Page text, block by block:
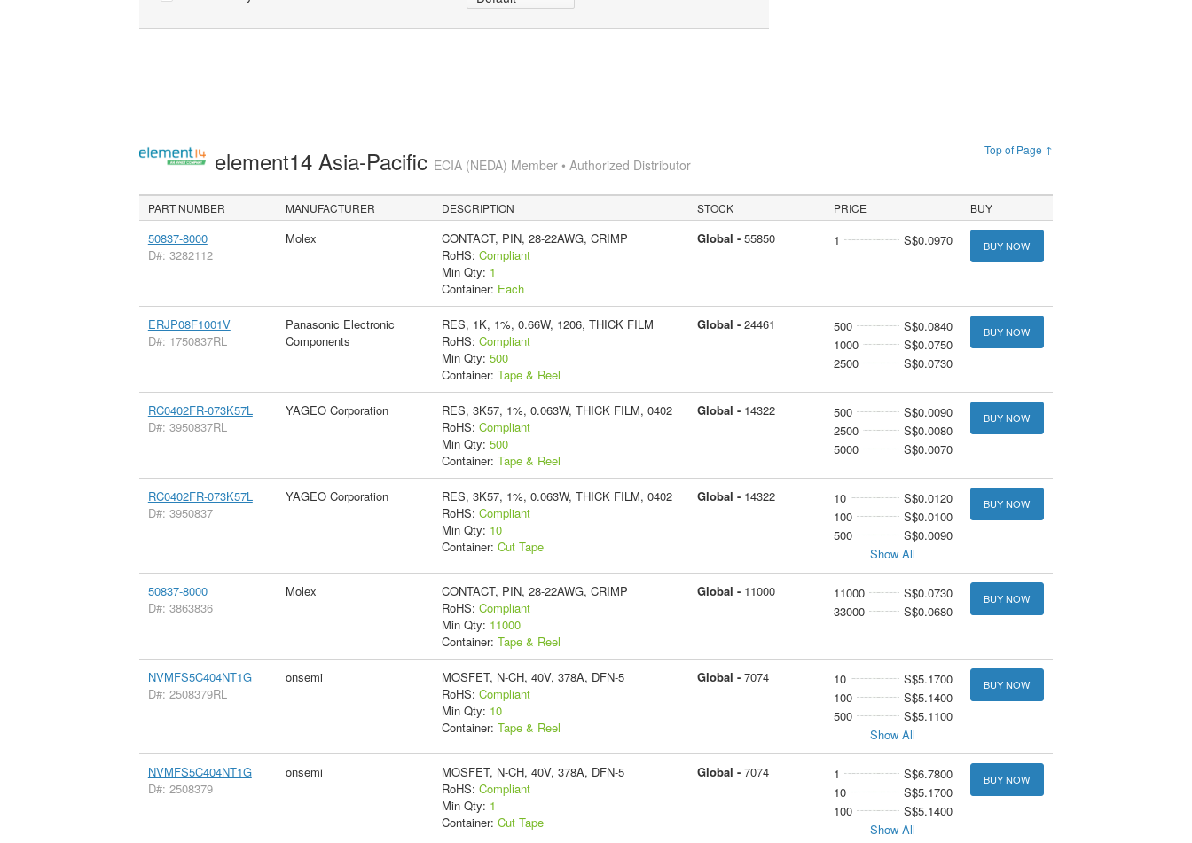
Top of Page ↑
element14 Asia-Pacific ECIA (NEDA) Member • Authorized Distributor
PART NUMBER MANUFACTURER DESCRIPTION STOCK PRICE BUY
50837-8000
D#: 3282112
Molex
CONTACT, PIN, 28-22AWG, CRIMP
RoHS: Compliant
Min Qty: 1
Container: Each
Global - 55850 1 S$0.0970 BUY NOW
ERJP08F1001V
D#: 1750837RL
Panasonic Electronic
Components
RES, 1K, 1%, 0.66W, 1206, THICK FILM
RoHS: Compliant
Min Qty: 500
Container: Tape & Reel
Global - 24461 500
S$0.0840
1000
S$0.0750
2500
S$0.0730
BUY NOW
RC0402FR-073K57L
D#: 3950837RL
YAGEO Corporation
RES, 3K57, 1%, 0.063W, THICK FILM, 0402
RoHS: Compliant
Min Qty: 500
Container: Tape & Reel
Global - 14322 500
S$0.0090
2500
S$0.0080
5000
S$0.0070
BUY NOW
RC0402FR-073K57L
D#: 3950837
YAGEO Corporation
RES, 3K57, 1%, 0.063W, THICK FILM, 0402
RoHS: Compliant
Min Qty: 10
Container: Cut Tape
Global - 14322 10
S$0.0120
100
S$0.0100
500
S$0.0090
Show All
BUY NOW
50837-8000
D#: 3863836
Molex
CONTACT, PIN, 28-22AWG, CRIMP
RoHS: Compliant
Min Qty: 11000
Container: Tape & Reel
Global - 11000 11000
S$0.0730
33000
S$0.0680
BUY NOW
NVMFS5C404NT1G
D#: 2508379RL
onsemi
MOSFET, N-CH, 40V, 378A, DFN-5
RoHS: Compliant
Min Qty: 10
Container: Tape & Reel
Global - 7074 10
S$5.1700
100
S$5.1400
500
S$5.1100
Show All
BUY NOW
NVMFS5C404NT1G
D#: 2508379
onsemi
MOSFET, N-CH, 40V, 378A, DFN-5
RoHS: Compliant
Min Qty: 1
Container: Cut Tape
Global - 7074 1
S$6.7800
10
S$5.1700
100
S$5.1400
Show All
BUY NOW